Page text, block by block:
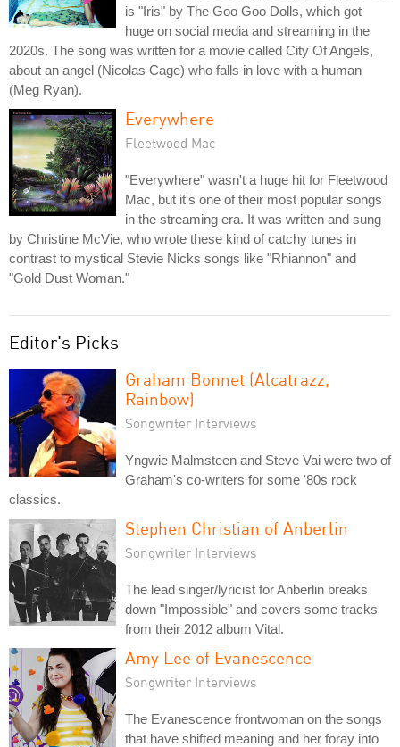
is "Iris" by The Goo Goo Dolls, which got
huge on social media and streaming in the
2020s. The song was written for a movie called City Of Angels,
about an angel (Nicolas Cage) who falls in love with a human
(Meg Ryan).
Everywhere
Fleetwood Mac
"Everywhere" wasn't a huge hit for Fleetwood
Mac, but it's one of their most popular songs
in the streaming era. It was written and sung
by Christine McVie, who wrote these kind of catchy tunes in
contrast to mystical Stevie Nicks songs like "Rhiannon" and
"Gold Dust Woman."
Editor's Picks
Graham Bonnet (Alcatrazz,
Rainbow)
Songwriter Interviews
Yngwie Malmsteen and Steve Vai were two of
Graham's co-writers for some '80s rock
classics.
Stephen Christian of Anberlin
Songwriter Interviews
The lead singer/lyricist for Anberlin breaks
down "Impossible" and covers some tracks
from their 2012 album Vital.
Amy Lee of Evanescence
Songwriter Interviews
The Evanescence frontwoman on the songs
that have shifted meaning and her foray into